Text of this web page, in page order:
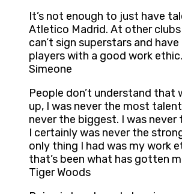
It’s not enough to just have
Atletico Madrid. At other
can’t sign superstars and
players with a good work
Simeone
People don’t understand that
up, I was never the most
never the biggest. I was
I certainly was never the
only thing I had was my work
that’s been what has gotten
Tiger Woods